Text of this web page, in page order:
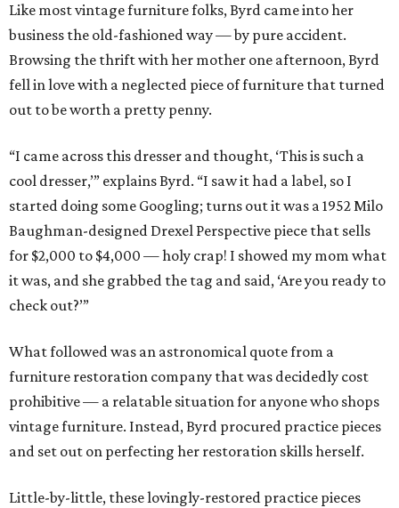
Like most vintage furniture folks, Byrd came into her
business the old-fashioned way — by pure accident.
Browsing the thrift with her mother one afternoon, Byrd
fell in love with a neglected piece of furniture that turned
out to be worth a pretty penny.
“I came across this dresser and thought, ‘This is such a
cool dresser,’” explains Byrd. “I saw it had a label, so I
started doing some Googling; turns out it was a 1952 Milo
Baughman-designed Drexel Perspective piece that sells
for $2,000 to $4,000 — holy crap! I showed my mom what
it was, and she grabbed the tag and said, ‘Are you ready to
check out?’”
What followed was an astronomical quote from a
furniture restoration company that was decidedly cost
prohibitive — a relatable situation for anyone who shops
vintage furniture. Instead, Byrd procured practice pieces
and set out on perfecting her restoration skills herself.
Little-by-little, these lovingly-restored practice pieces